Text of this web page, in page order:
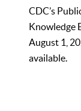
CDC’s
Knowledge
August 1,
available.